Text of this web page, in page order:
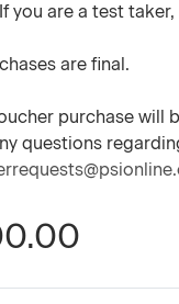
you are a test
are final.
purchase will
questions